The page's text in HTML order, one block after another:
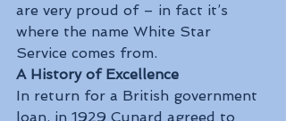
are very proud of – in fact it’s
where the name White Star
Service comes from.
A History of Excellence
In return for a British government
loan, in 1929 Cunard agreed to